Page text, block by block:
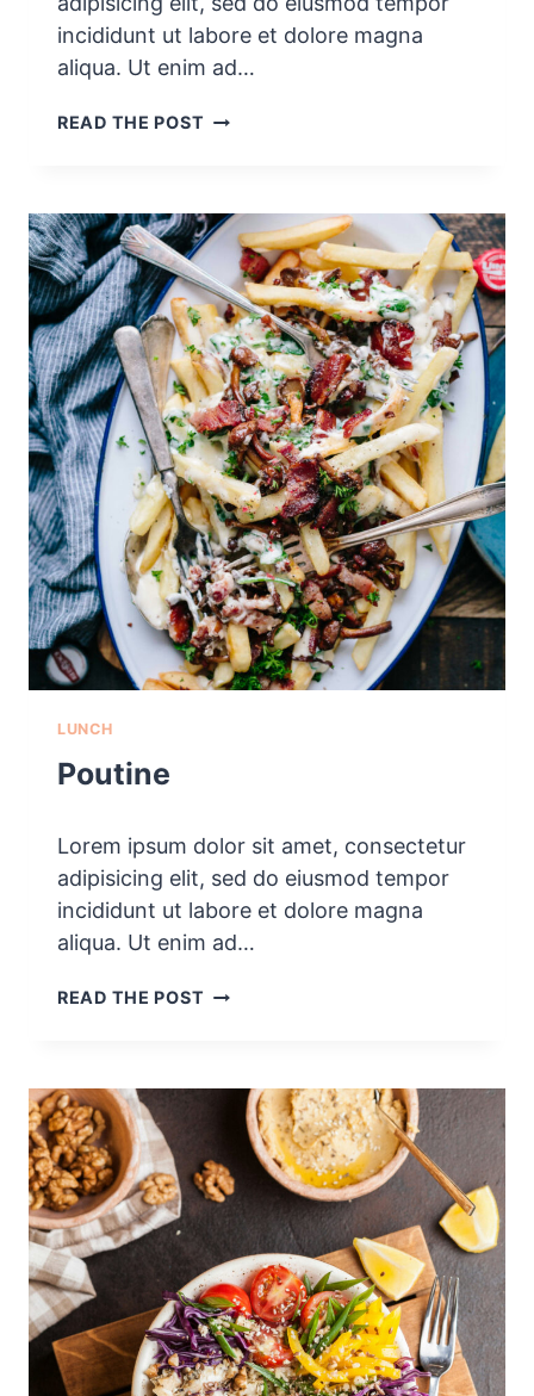
incididunt ut labore et dolore magna
aliqua. Ut enim ad…
READ THE POST
S
M
O
O
T
H
I
E
LUNCH
Poutine
Lorem ipsum dolor sit amet, consectetur
adipisicing elit, sed do eiusmod tempor
incididunt ut labore et dolore magna
aliqua. Ut enim ad…
READ THE POST
I